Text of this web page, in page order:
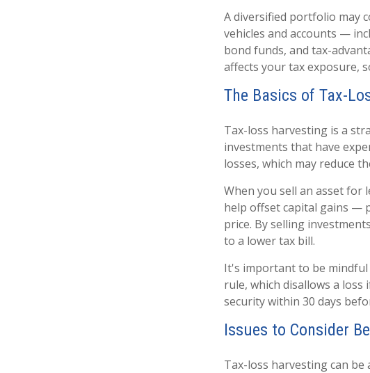
A diversified portfolio may
vehicles and accounts —
bond funds, and tax-
affects your tax exposure,
The Basics of Tax-
Tax-loss harvesting is a
investments that have
losses, which may reduce
When you sell an asset for
help offset capital gains —
price. By selling
to a lower tax bill.
It's important to be mindful
rule, which disallows a
security within 30 days
Issues to Consider
Tax-loss harvesting can